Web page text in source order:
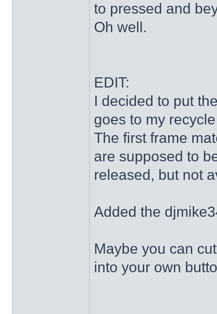
to pressed and
Oh well.
EDIT:
I decided to put
goes to my
The first frame
are supposed to
released, but not
Added the
Maybe you can
into your own